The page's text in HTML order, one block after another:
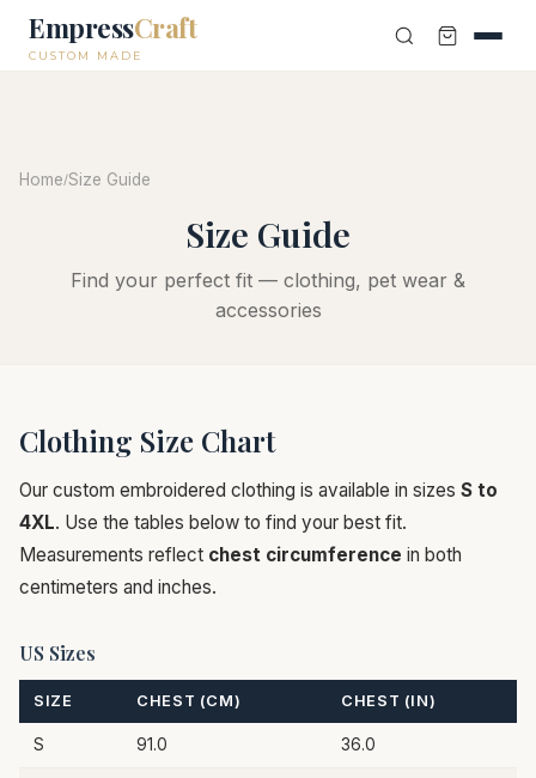
EmpressCraft
CUSTOM MADE
Home/Size Guide
Size Guide
Find your perfect fit — clothing, pet wear &
accessories
Clothing Size Chart
Our custom embroidered clothing is available in sizes S to
4XL. Use the tables below to find your best fit.
Measurements reflect chest circumference in both
centimeters and inches.
US Sizes
SIZE CHEST (CM) CHEST (IN)
S 91.0 36.0